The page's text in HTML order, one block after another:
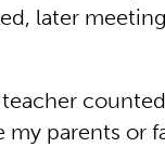
later
parents or